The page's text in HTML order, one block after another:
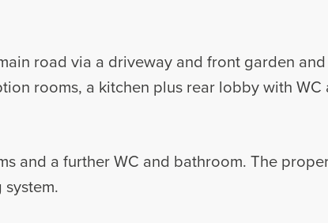
road via a driveway and front garden
rooms, a kitchen plus rear lobby with
and a further WC and bathroom. The